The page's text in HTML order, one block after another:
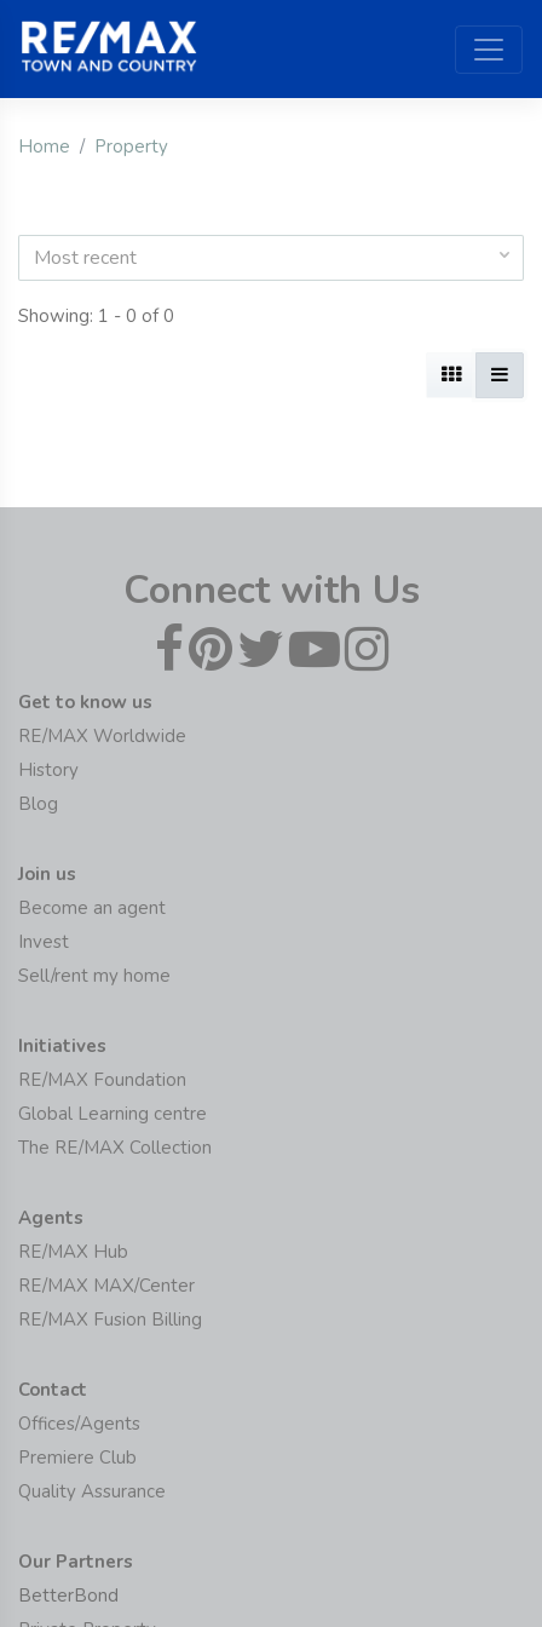
Home Property
Most recent
Showing: 1 - 0 of 0
Connect with Us
Get to know us
RE/MAX Worldwide
History
Blog
Join us
Become an agent
Invest
Sell/rent my home
Initiatives
RE/MAX Foundation
Global Learning centre
The RE/MAX Collection
Agents
RE/MAX Hub
RE/MAX MAX/Center
RE/MAX Fusion Billing
Contact
Offices/Agents
Premiere Club
Quality Assurance
Our Partners
BetterBond